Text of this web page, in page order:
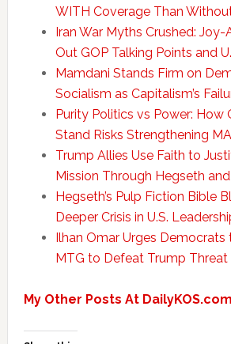
WITH Coverage Than
Iran War Myths Crushed: Joy-
Out GOP Talking Points and
Mamdani Stands Firm on
Socialism as Capitalism’s
Purity Politics vs Power: How
Stand Risks Strengthening
Trump Allies Use Faith to
Mission Through Hegseth
Hegseth’s Pulp Fiction Bible
Deeper Crisis in U.S.
Ilhan Omar Urges Democrats
MTG to Defeat Trump Threat
My Other Posts At DailyKOS.com